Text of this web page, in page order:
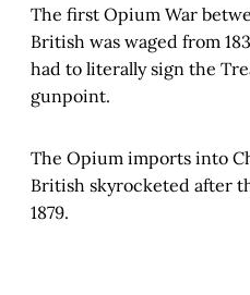
The first Opium War
British was waged from
had to literally sign the
gunpoint.
The Opium imports into
British skyrocketed after
1879.